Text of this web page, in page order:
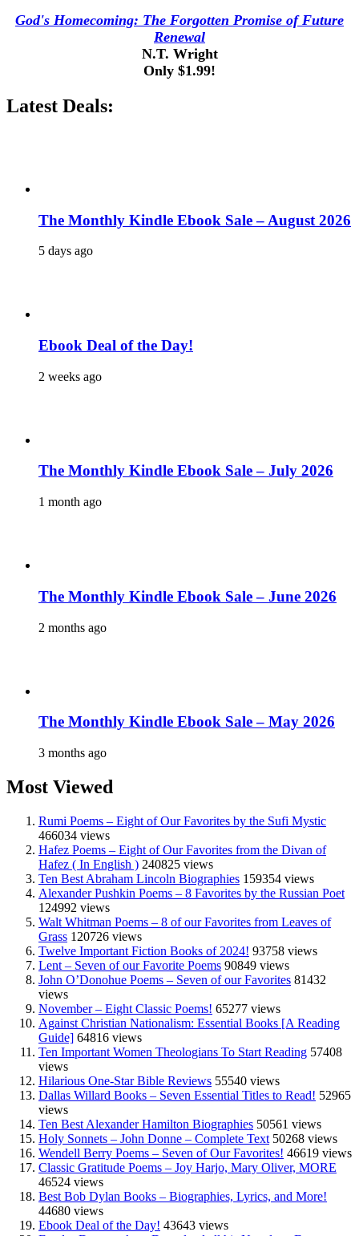
God's Homecoming: The Forgotten Promise of Future
Renewal
N.T. Wright
Only $1.99!
Latest Deals:
The Monthly Kindle Ebook Sale – August 2026
5 days ago
Ebook Deal of the Day!
2 weeks ago
The Monthly Kindle Ebook Sale – July 2026
1 month ago
The Monthly Kindle Ebook Sale – June 2026
2 months ago
The Monthly Kindle Ebook Sale – May 2026
3 months ago
Most Viewed
Rumi Poems – Eight of Our Favorites by the Sufi Mystic
466034 views
Hafez Poems – Eight of Our Favorites from the Divan of
Hafez ( In English ) 240825 views
Ten Best Abraham Lincoln Biographies 159354 views
Alexander Pushkin Poems – 8 Favorites by the Russian Poet
124992 views
Walt Whitman Poems – 8 of our Favorites from Leaves of
Grass 120726 views
Twelve Important Fiction Books of 2024! 93758 views
Lent – Seven of our Favorite Poems 90849 views
John O’Donohue Poems – Seven of our Favorites 81432
views
November – Eight Classic Poems! 65277 views
Against Christian Nationalism: Essential Books [A Reading
Guide] 64816 views
Ten Important Women Theologians To Start Reading 57408
views
Hilarious One-Star Bible Reviews 55540 views
Dallas Willard Books – Seven Essential Titles to Read! 52965
views
Ten Best Alexander Hamilton Biographies 50561 views
Holy Sonnets – John Donne – Complete Text 50268 views
Wendell Berry Poems – Seven of Our Favorites! 46619 views
Classic Gratitude Poems – Joy Harjo, Mary Oliver, MORE
46524 views
Best Bob Dylan Books – Biographies, Lyrics, and More!
44680 views
Ebook Deal of the Day! 43643 views